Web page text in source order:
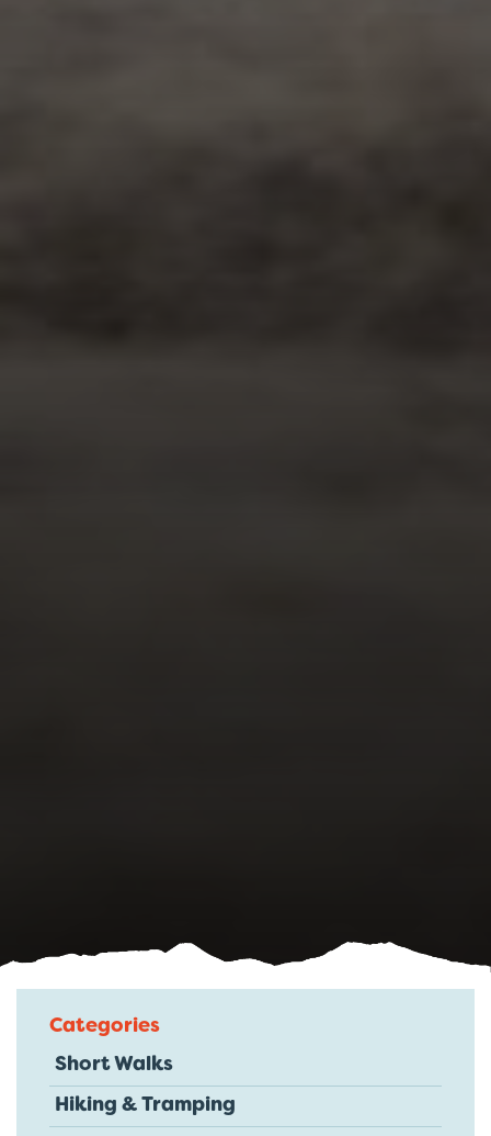
Categories
Short Walks
Hiking & Tramping